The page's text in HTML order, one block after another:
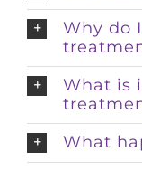
Why do
What is
What